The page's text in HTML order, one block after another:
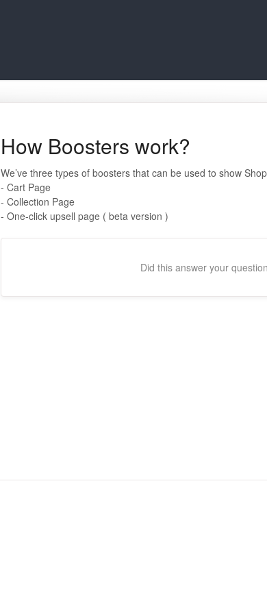
How Boosters work?
We’ve three types of boosters that can be used to show
- Cart Page
- Collection Page
- One-click upsell page ( beta version )
Did this answer your